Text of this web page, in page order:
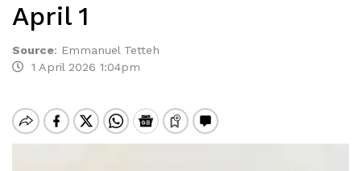
April 1
Source: Emmanuel Tetteh
1 April 2026 1:04pm